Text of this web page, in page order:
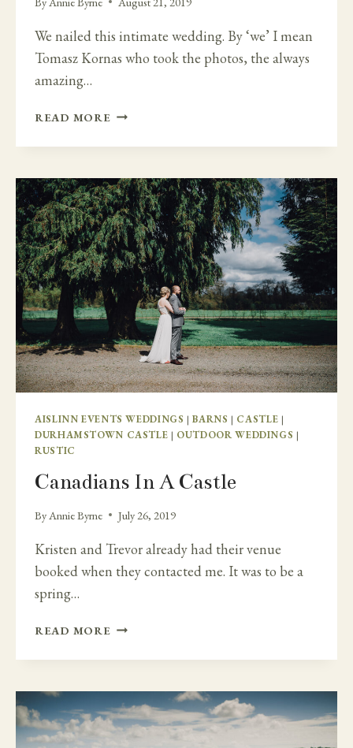
We nailed this intimate wedding. By ‘we’ I mean
Tomasz Kornas who took the photos, the always
amazing…
READ MORE FAMILY
IN
LODGE
AISLINN EVENTS WEDDINGS |BARNS | CASTLE |
DURHAMSTOWN CASTLE | OUTDOOR WEDDINGS |
RUSTIC
Canadians In A Castle
ByAnnie Byrne July 26, 2019
Kristen and Trevor already had their venue
booked when they contacted me. It was to be a
spring…
READ MORE CANADIANS
A